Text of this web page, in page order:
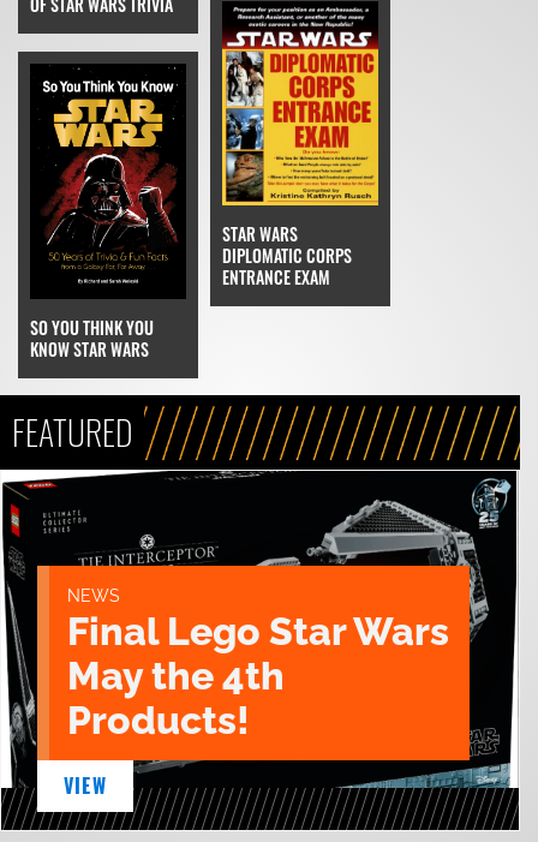
SO YOU THINK YOU
KNOW STAR WARS
STAR WARS
DIPLOMATIC CORPS
ENTRANCE EXAM
FEATURED
NEWS
Final Lego Star Wars
May the 4th
Products!
VIEW